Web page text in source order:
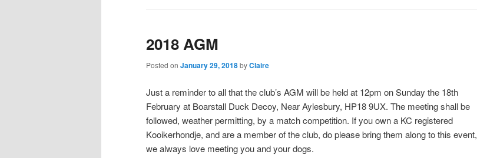
2018 AGM
Posted on January 29, 2018byClaire
Just a reminder to all that the club’s AGM will be held at 12pm on Sunday the 18th
February at Boarstall Duck Decoy, Near Aylesbury, HP18 9UX. The meeting shall be
followed, weather permitting, by a match competition. If you own a KC registered
Kooikerhondje, and are a member of the club, do please bring them along to this event,
we always love meeting you and your dogs.